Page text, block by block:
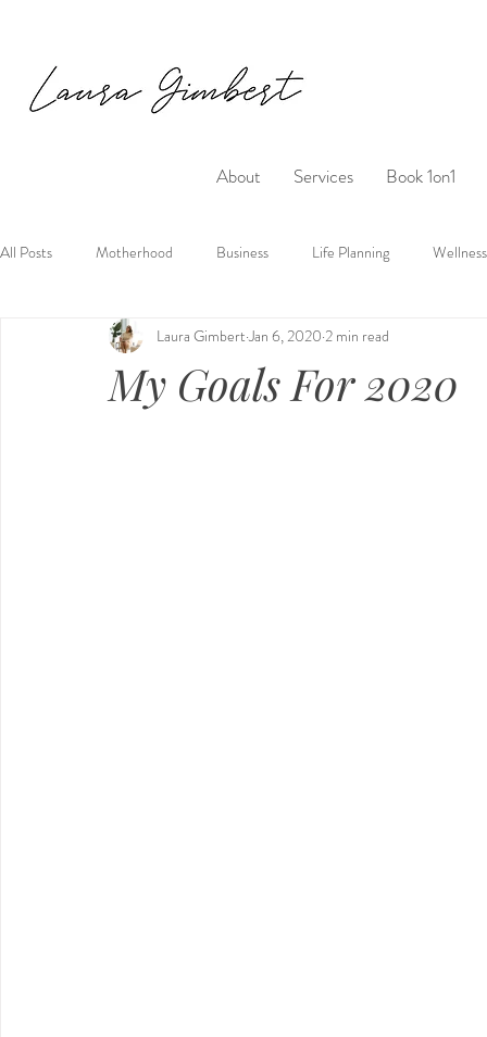
About Services Book 1on1
All Posts Motherhood Business Life Planning Wellness
My Goals For 2020
Laura Gimbert Jan 6, 2020 2 min read